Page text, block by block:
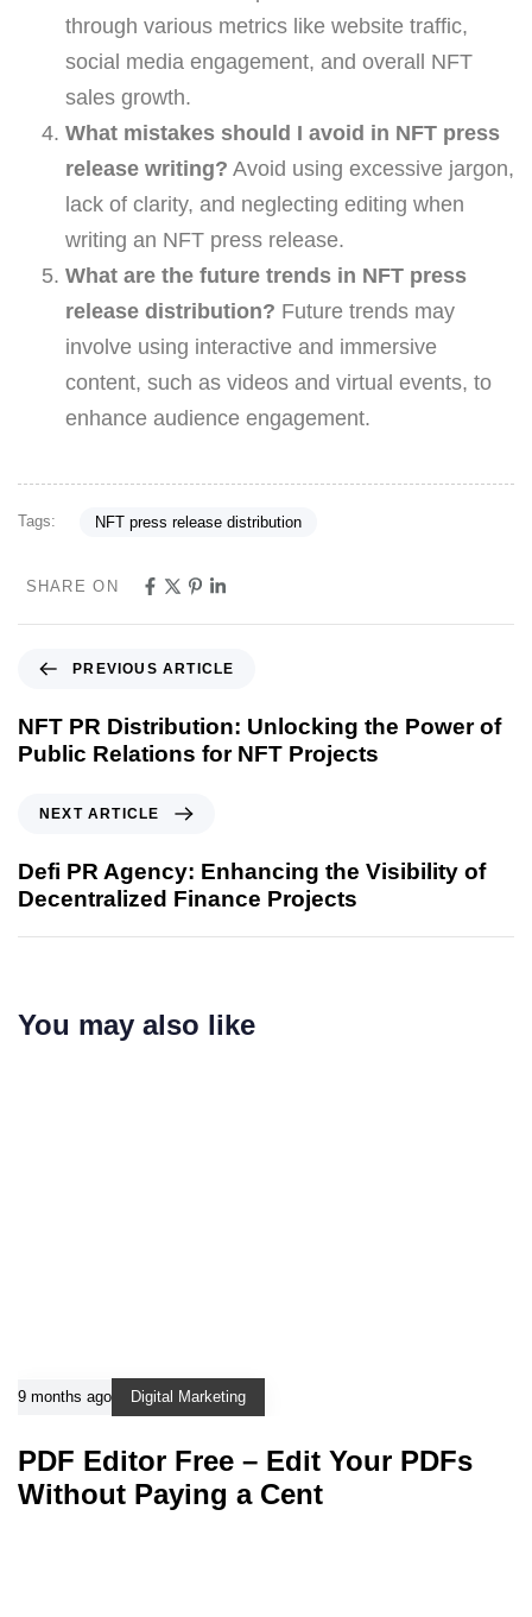
through various metrics like website traffic,
social media engagement, and overall NFT
sales growth.
What mistakes should I avoid in NFT press
release writing? Avoid using excessive jargon,
lack of clarity, and neglecting editing when
writing an NFT press release.
What are the future trends in NFT press
release distribution? Future trends may
involve using interactive and immersive
content, such as videos and virtual events, to
enhance audience engagement.
Tags: NFT press release distribution
SHARE ON
PREVIOUS ARTICLE
NFT PR Distribution: Unlocking the Power of
Public Relations for NFT Projects
NEXT ARTICLE
Defi PR Agency: Enhancing the Visibility of
Decentralized Finance Projects
You may also like
9 months ago Digital Marketing
PDF Editor Free – Edit Your PDFs
Without Paying a Cent